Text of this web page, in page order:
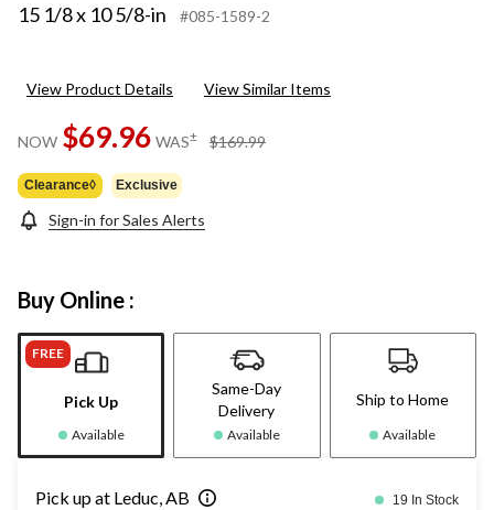
15 1/8 x 10 5/8-in
#085-1589-2
View Product Details View Similar Items
NOW $69.96 WAS± $169.99
Clearance◊ Exclusive
Sign-in for Sales Alerts
Buy Online :
FREE
Pick Up
Available
Same-Day
Delivery
Available
Ship to Home
Available
Pick up at Leduc, AB 19 In Stock